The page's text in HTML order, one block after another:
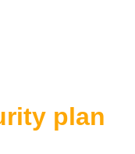
plan